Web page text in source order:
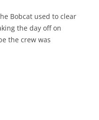
Bobcat used to clear
the day off on
the crew was